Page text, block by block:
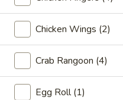
Dinner Plates
Please note: requests for
preparation may incur an
online order.
Chicken Wings (2)
Crab Rangoon (4)
Egg Roll (1)